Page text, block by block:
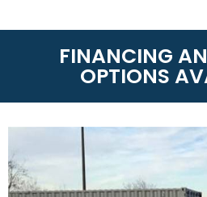
FINANCING
OPTIONS